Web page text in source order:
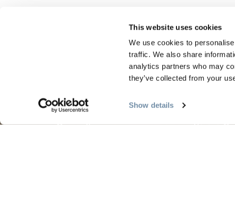
This website uses cookies
We use cookies to
traffic. We also share
analytics partners who may
they’ve collected from your
Show details
PLANIFICATION
Guides et cartes
Carte d'or
L'été à